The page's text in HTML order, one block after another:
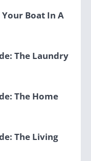
Boat In A
The Laundry
The Home
The Living